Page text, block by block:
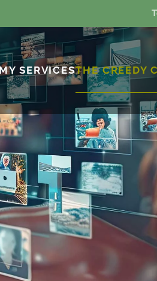
SERVICESTHE CREEDY